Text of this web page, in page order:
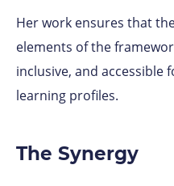
Her work ensures that
elements of the
inclusive, and accessible
learning profiles.
The Synergy